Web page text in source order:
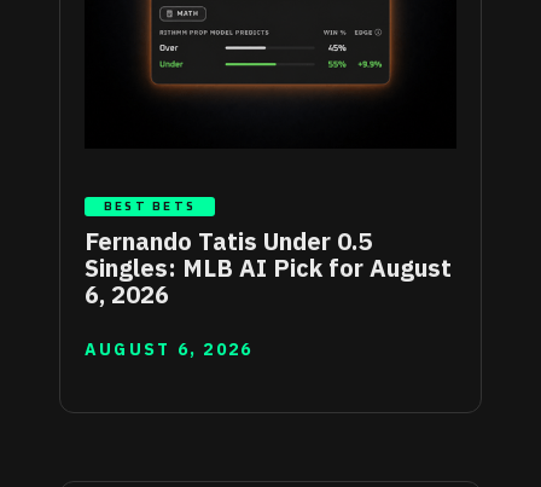
BEST BETS
Fernando Tatis Under 0.5
Singles: MLB AI Pick for August
6, 2026
AUGUST 6, 2026